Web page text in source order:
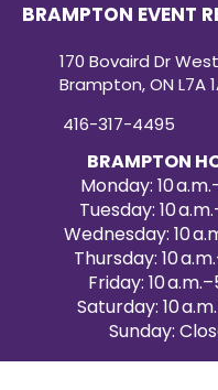
charger is a stunning
every dining occasion
majestic seaside
BRAMPTON EVENT
170 Bovaird Dr
Brampton, ON L7A
416-317-4495
BRAMPTON
Monday: 10
Tuesday: 10
Wednesday: 10
Thursday: 10
Friday: 10
Saturday: 10
Sunday: